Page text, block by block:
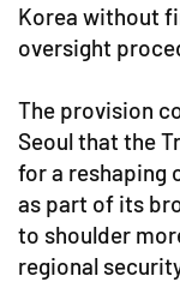
Korea without
oversight
The provision
Seoul that the
for a reshaping
as part of its
to shoulder
regional